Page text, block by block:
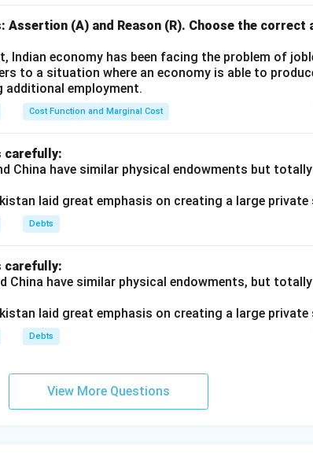
Assertion (A) and Reason (R). Choose the
Indian economy has been facing the problem of
to a situation where an economy is able to
additional employment.
Cost Function and Marginal Cost
carefully:
China have similar physical endowments but
laid great emphasis on creating a large private
Debts
carefully:
China have similar physical endowments, but
laid great emphasis on creating a large private
Debts
View More Questions